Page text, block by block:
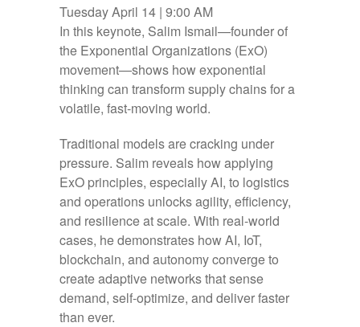
Tuesday April 14 | 9:00 AM
In this keynote, Salim Ismail—founder of
the Exponential Organizations (ExO)
movement—shows how exponential
thinking can transform supply chains for a
volatile, fast-moving world.
Traditional models are cracking under
pressure. Salim reveals how applying
ExO principles, especially AI, to logistics
and operations unlocks agility, efficiency,
and resilience at scale. With real-world
cases, he demonstrates how AI, IoT,
blockchain, and autonomy converge to
create adaptive networks that sense
demand, self-optimize, and deliver faster
than ever.